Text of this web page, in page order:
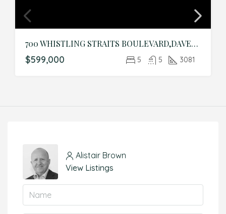
700 WHISTLING STRAITS BOULEVARD,DAVENPORT,Osceola,Residential
$599,000 5 5 3081
Alistair Brown
View Listings